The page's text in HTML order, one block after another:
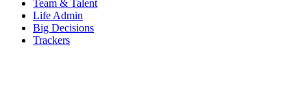
Team & Talent
Life Admin
Big Decisions
Trackers